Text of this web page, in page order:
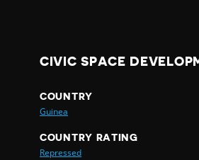
CIVIC SPACE
COUNTRY
Guinea
COUNTRY RATING
Repressed